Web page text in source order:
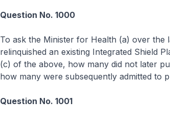
Question No. 1000
To ask the Minister for Health (a) over the
relinquished an existing Integrated Shield
(c) of the above, how many did not later
how many were subsequently admitted to
Question No. 1001